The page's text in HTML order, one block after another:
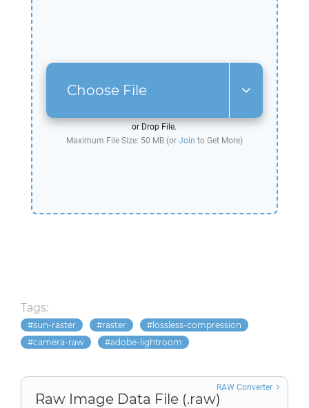
Choose File
or Drop File.
Maximum File Size: 50 MB (or Join to Get More)
Tags:
sun-raster raster
lossless-compression
camera-raw
adobe-lightroom
Raw Image Data File (.raw)
RAW Converter